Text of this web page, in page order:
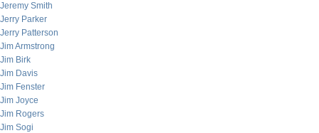
Jeremy Smith
Jerry Parker
Jerry Patterson
Jim Armstrong
Jim Birk
Jim Davis
Jim Fenster
Jim Joyce
Jim Rogers
Jim Sogi